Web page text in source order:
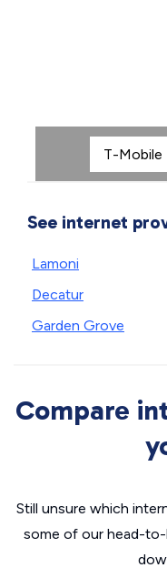
See internet
Lamoni
Decatur
Garden Grove
Compare
Still unsure which
some of our head-